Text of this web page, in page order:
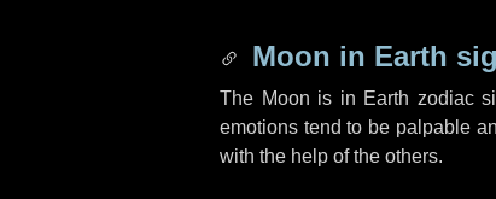
Moon in Earth
The Moon is in Earth zodiac
emotions tend to be palpable
with the help of the others.